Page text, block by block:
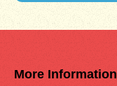
More